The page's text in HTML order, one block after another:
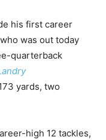
his first career
who was out today
quarterback
yards, two
high 12 tackles,